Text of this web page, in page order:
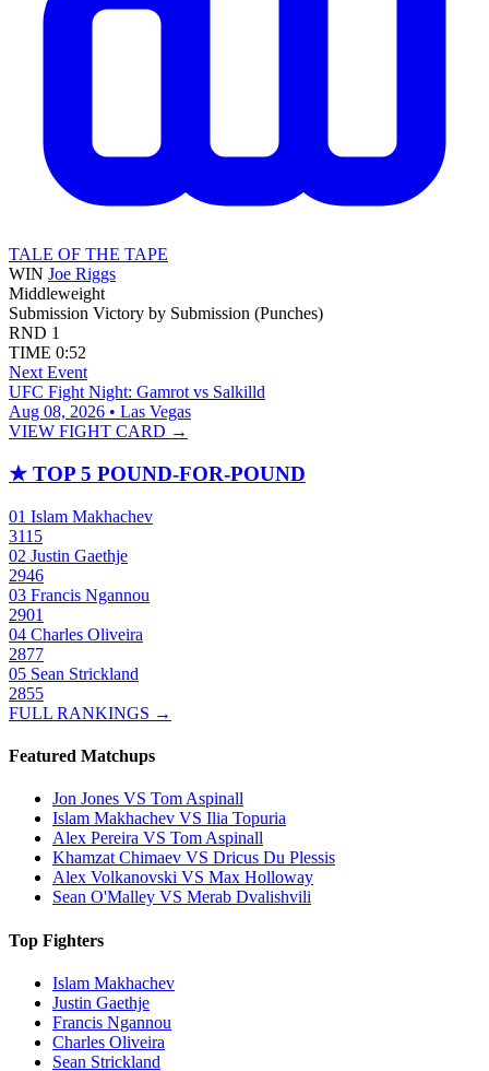
TALE OF THE TAPE
WIN Joe Riggs
Middleweight
Submission Victory by Submission (Punches)
RND 1
TIME 0:52
Next Event
UFC Fight Night: Gamrot vs Salkilld
Aug 08, 2026 • Las Vegas
VIEW FIGHT CARD →
★ TOP 5 POUND-FOR-POUND
01 Islam Makhachev
3115
02 Justin Gaethje
2946
03 Francis Ngannou
2901
04 Charles Oliveira
2877
05 Sean Strickland
2855
FULL RANKINGS →
Featured Matchups
Jon Jones VS Tom Aspinall
Islam Makhachev VS Ilia Topuria
Alex Pereira VS Tom Aspinall
Khamzat Chimaev VS Dricus Du Plessis
Alex Volkanovski VS Max Holloway
Sean O'Malley VS Merab Dvalishvili
Top Fighters
Islam Makhachev
Justin Gaethje
Francis Ngannou
Charles Oliveira
Sean Strickland